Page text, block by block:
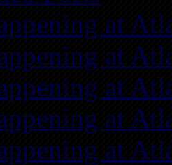
at
at
at
at
at